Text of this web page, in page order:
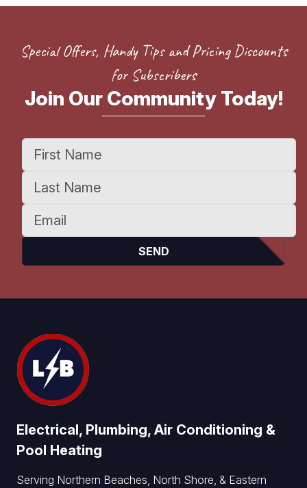
Special Offers, Handy Tips and Pricing Discounts
for Subscribers
Join Our Community Today!
Electrical, Plumbing, Air Conditioning &
Pool Heating
Serving Northern Beaches, North Shore, & Eastern